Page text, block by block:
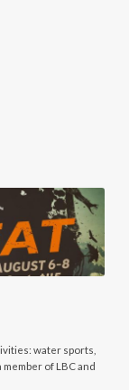
water sports,
of LBC and